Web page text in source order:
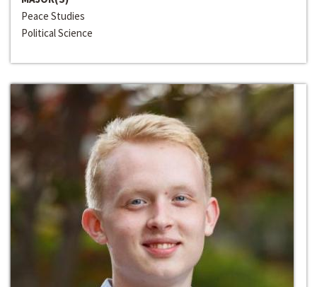
Peace Studies
Political Science